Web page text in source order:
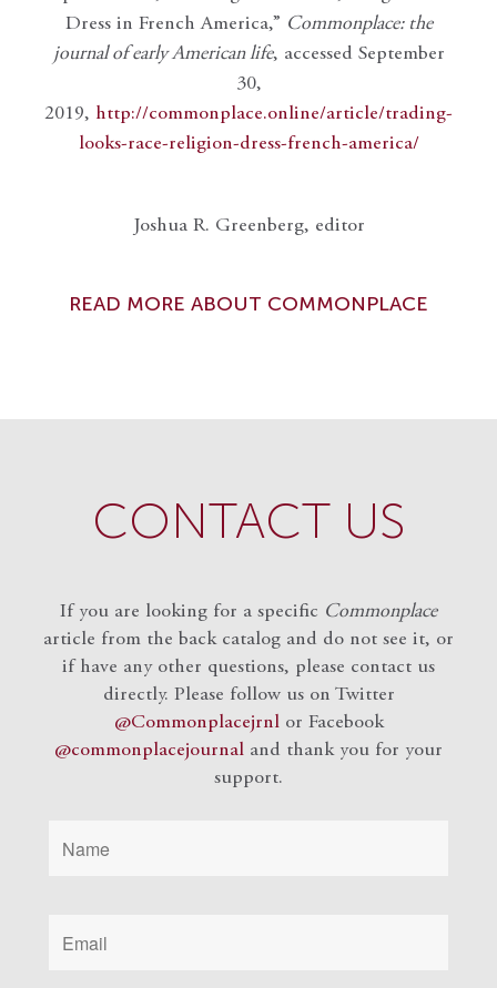
Dress in French America,” Commonplace: the
journal of early American life, accessed September
30,
2019, http://commonplace.online/article/trading-
looks-race-religion-dress-french-america/
Joshua R. Greenberg, editor
READ MORE ABOUT COMMONPLACE
CONTACT US
If you are looking for a specific Commonplace
article from the back catalog and do not see it, or
if have any other questions, please contact us
directly. Please follow us on Twitter
@Commonplacejrnlor Facebook
@commonplacejournal and thank you for your
support.